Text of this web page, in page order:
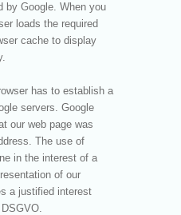
by Google. When you
loads the required
cache to display
has to establish a
servers. Google
our web page was
The use of
in the interest of a
of our
a justified interest